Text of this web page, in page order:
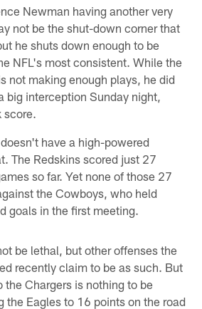
Newman having another very
not be the shut-down corner that
he shuts down enough to be
NFL's most consistent. While the
not making enough plays, he did
big interception Sunday night,
score.
have a high-powered
The Redskins scored just 27
so far. Yet none of those 27
the Cowboys, who held
goals in the first meeting.
be lethal, but other offenses the
recently claim to be as such. But
Chargers is nothing to be
the Eagles to 16 points on the road